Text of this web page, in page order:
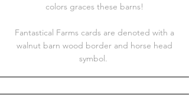
colors graces these barns!
Fantastical Farms cards are denoted with a
walnut barn wood border and horse head
symbol.